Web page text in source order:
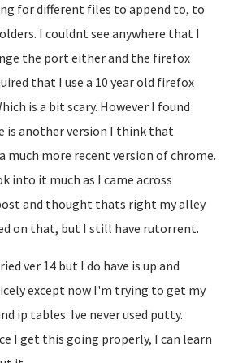
for different files to append to, to
I couldnt see anywhere that I
the port either and the firefox
that I use a 10 year old firefox
is a bit scary. However I found
is another version I think that
much more recent version of chrome.
into it much as I came across
and thought thats right my alley
on that, but I still have rutorrent.
ver 14 but I do have is up and
except now I'm trying to get my
ip tables. Ive never used putty.
I get this going properly, I can learn